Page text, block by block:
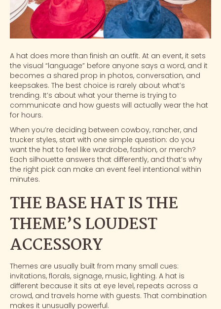
A hat does more than finish an outfit. At an event, it sets
the visual “language” before anyone says a word, and it
becomes a shared prop in photos, conversation, and
keepsakes. The best choice is rarely about what’s
trending. It’s about what your theme is trying to
communicate and how guests will actually wear the hat
for hours.
When you’re deciding between cowboy, rancher, and
trucker styles, start with one simple question: do you
want the hat to feel like wardrobe, fashion, or merch?
Each silhouette answers that differently, and that’s why
the right pick can make an event feel intentional within
minutes.
THE BASE HAT IS THE
THEME’S LOUDEST
ACCESSORY
Themes are usually built from many small cues:
invitations, florals, signage, music, lighting. A hat is
different because it sits at eye level, repeats across a
crowd, and travels home with guests. That combination
makes it unusually powerful.